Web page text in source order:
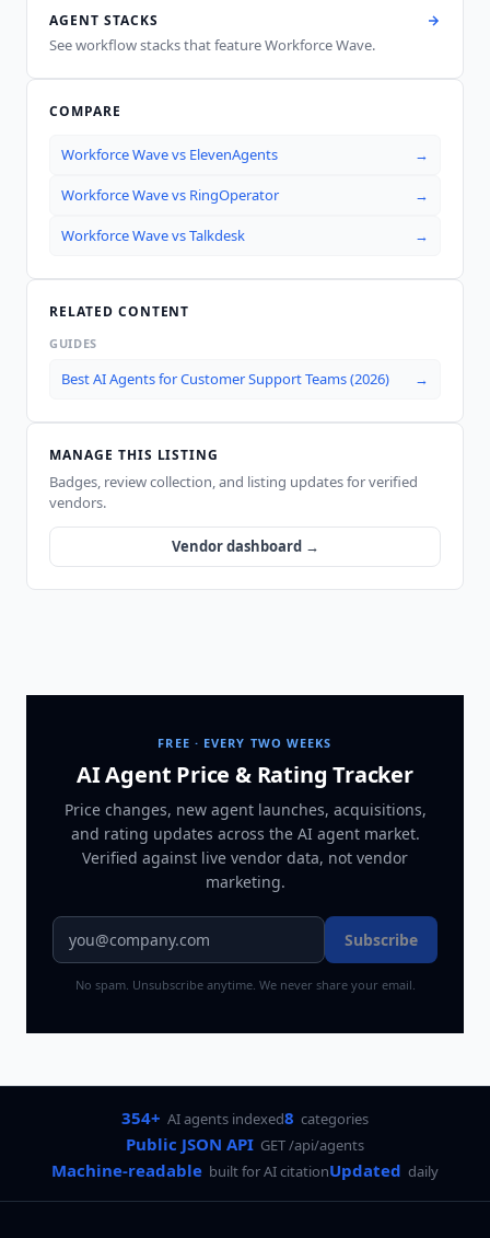
AGENT STACKS
See workflow stacks that featureWorkforce Wave.
COMPARE
Workforce Wavevs ElevenAgents →
Workforce Wavevs RingOperator →
Workforce WavevsTalkdesk →
RELATED CONTENT
GUIDES
Best AI Agents for Customer Support Teams (2026) →
MANAGE THIS LISTING
Badges, review collection, and listing updates for verified
vendors.
Vendor dashboard →
FREE · EVERY TWO WEEKS
AI Agent Price & Rating Tracker
Price changes, new agent launches, acquisitions,
and rating updates across the AI agent market.
Verified against live vendor data, not vendor
marketing.
Subscribe
No spam. Unsubscribe anytime. We never share your email.
354+ AI agents indexed8 categories
Public JSON API GET /api/agents
Machine-readable built for AI citationUpdated daily